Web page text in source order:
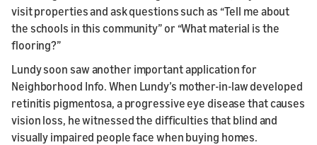
visit properties and ask questions such as “Tell me about
the schools in this community” or “What material is the
flooring?”
Lundy soon saw another important application for
Neighborhood Info. When Lundy’s mother-in-law developed
retinitis pigmentosa, a progressive eye disease that causes
vision loss, he witnessed the difficulties that blind and
visually impaired people face when buying homes.